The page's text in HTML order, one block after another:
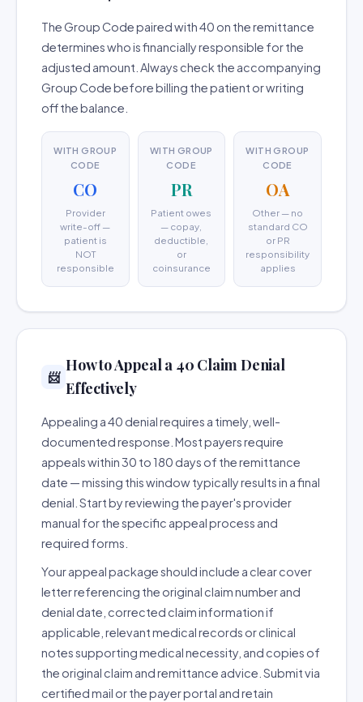
The Group Code paired with 40 on the remittance
determines who is financially responsible for the
adjusted amount. Always check the accompanying
Group Code before billing the patient or writing
off the balance.
WITH GROUP
CODE
CO
Provider
write-off —
patient is
NOT
responsible
WITH GROUP
CODE
PR
Patient owes
— copay,
deductible,
or
coinsurance
WITH GROUP
CODE
OA
Other — no
standard CO
or PR
responsibility
applies
📨
How to Appeal a 40 Claim Denial
Effectively
Appealing a 40 denial requires a timely, well-
documented response. Most payers require
appeals within 30 to 180 days of the remittance
date — missing this window typically results in a final
denial. Start by reviewing the payer's provider
manual for the specific appeal process and
required forms.
Your appeal package should include a clear cover
letter referencing the original claim number and
denial date, corrected claim information if
applicable, relevant medical records or clinical
notes supporting medical necessity, and copies of
the original claim and remittance advice. Submit via
certified mail or the payer portal and retain